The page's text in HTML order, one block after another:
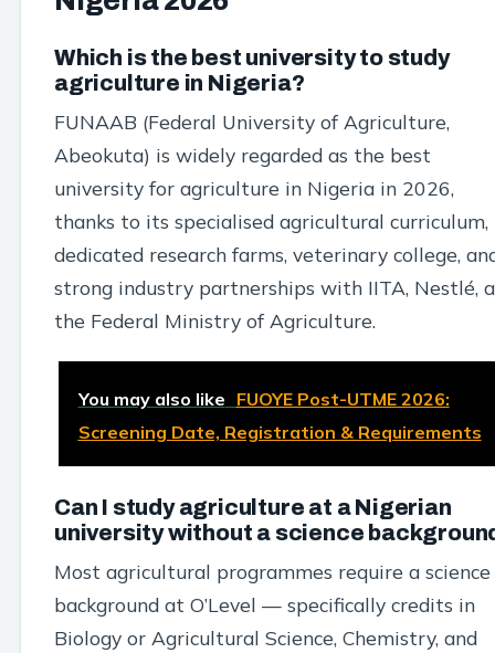
Which is the best university to study
agriculture in Nigeria?
FUNAAB (Federal University of Agriculture,
Abeokuta) is widely regarded as the best
university for agriculture in Nigeria in 2026,
thanks to its specialised agricultural curriculum,
dedicated research farms, veterinary college,
strong industry partnerships with IITA, Nestlé,
the Federal Ministry of Agriculture.
You may also like FUOYE Post-UTME 2026:
Screening Date, Registration & Requirements
Can I study agriculture at a Nigerian
university without a science
Most agricultural programmes require a science
background at O’Level — specifically credits in
Biology or Agricultural Science, Chemistry, and